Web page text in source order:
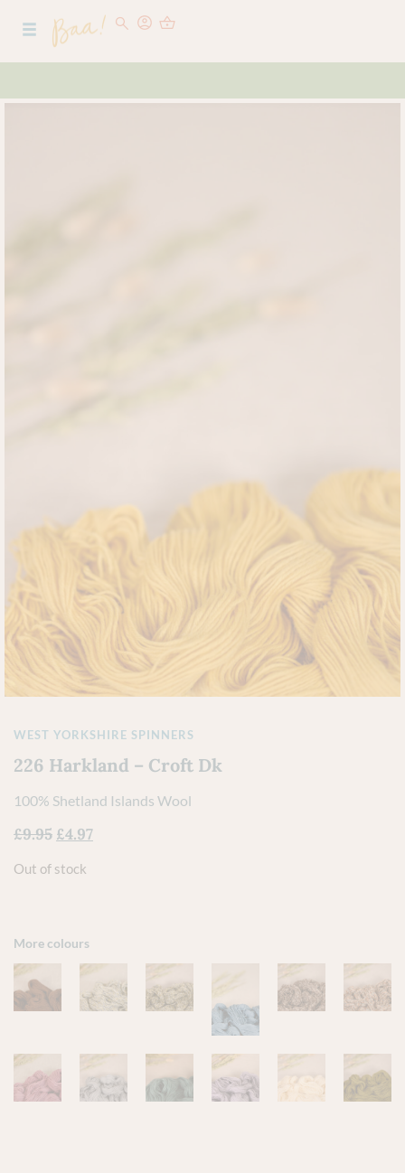
WEST YORKSHIRE SPINNERS
226 Harkland – Croft Dk
100% Shetland Islands Wool
£9.95 £4.97
Out of stock
More colours